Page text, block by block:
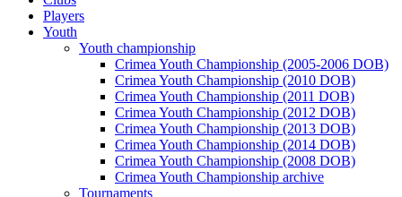
Players
Youth
Youth championship
Crimea Youth Championship (2005-2006 DOB)
Crimea Youth Championship (2010 DOB)
Crimea Youth Championship (2011 DOB)
Crimea Youth Championship (2012 DOB)
Crimea Youth Championship (2013 DOB)
Crimea Youth Championship (2014 DOB)
Crimea Youth Championship (2008 DOB)
Crimea Youth Championship archive
Tournaments